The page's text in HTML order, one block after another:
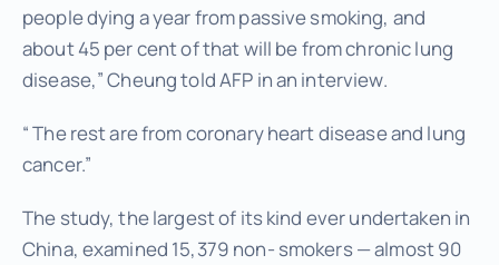
people dying a year from passive smoking, and
about 45 per cent of that will be from chronic lung
disease,” Cheung told AFP in an interview.
“ The rest are from coronary heart disease and lung
cancer.”
The study, the largest of its kind ever undertaken in
China, examined 15,379 non- smokers — almost 90